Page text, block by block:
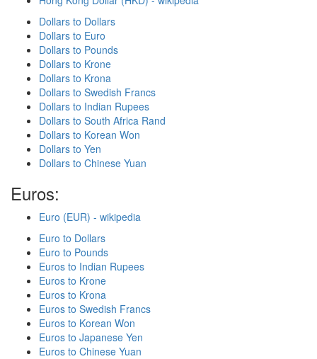
Dollars to Dollars
Dollars to Euro
Dollars to Pounds
Dollars to Krone
Dollars to Krona
Dollars to Swedish Francs
Dollars to Indian Rupees
Dollars to South Africa Rand
Dollars to Korean Won
Dollars to Yen
Dollars to Chinese Yuan
Euros:
Euro (EUR) - wikipedia
Euro to Dollars
Euro to Pounds
Euros to Indian Rupees
Euros to Krone
Euros to Krona
Euros to Swedish Francs
Euros to Korean Won
Euros to Japanese Yen
Euros to Chinese Yuan